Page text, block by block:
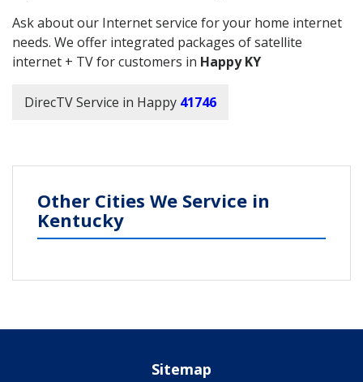
Ask about our Internet service for your home internet
needs. We offer integrated packages of satellite
internet + TV for customers in Happy KY
DirecTV Service in Happy 41746
Other Cities We Service in
Kentucky
Sitemap